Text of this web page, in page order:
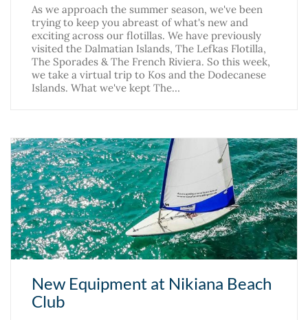
As we approach the summer season, we've been
trying to keep you abreast of what's new and
exciting across our flotillas. We have previously
visited the Dalmatian Islands, The Lefkas Flotilla,
The Sporades & The French Riviera. So this week,
we take a virtual trip to Kos and the Dodecanese
Islands. What we've kept The…
New Equipment at Nikiana Beach
Club